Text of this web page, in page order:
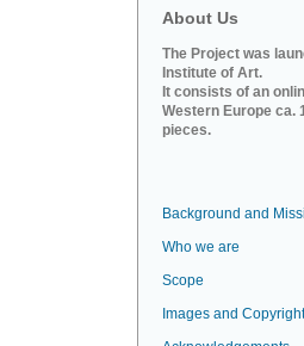
About Us
The Project was
Institute of Art.
It consists of an
Western Europe ca.
pieces.
Background and
Who we are
Scope
Images and Copyright